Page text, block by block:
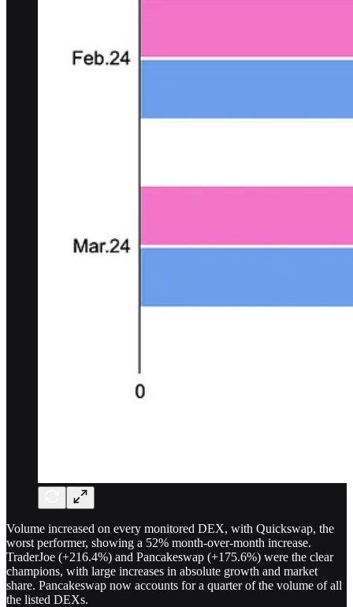
Volume increased on every monitored DEX, with Quickswap, the
worst performer, showing a 52% month-over-month increase.
TraderJoe (+216.4%) and Pancakeswap (+175.6%) were the clear
champions, with large increases in absolute growth and market
share. Pancakeswap now accounts for a quarter of the volume of all
the listed DEXs.